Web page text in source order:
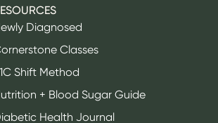
Diagnosed
Classes
Shift Method
+ Blood Sugar Guide
Health Journal